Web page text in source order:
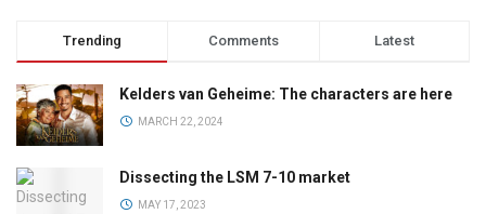
Trending Comments Latest
Kelders van Geheime: The characters are here
MARCH 22, 2024
Dissecting the LSM 7-10 market
MAY 17, 2023